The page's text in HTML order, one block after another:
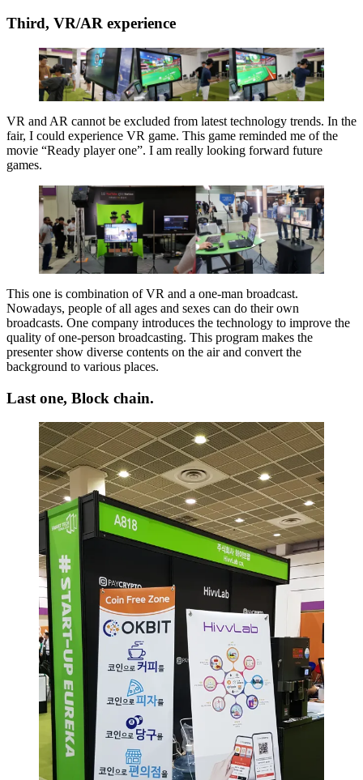
Third, VR/AR experience
VR and AR cannot be excluded from latest technology trends. In the
fair, I could experience VR game. This game reminded me of the
movie “Ready player one”. I am really looking forward future
games.
This one is combination of VR and a one-man broadcast.
Nowadays, people of all ages and sexes can do their own
broadcasts. One company introduces the technology to improve the
quality of one-person broadcasting. This program makes the
presenter show diverse contents on the air and convert the
background to various places.
Last one, Block chain.